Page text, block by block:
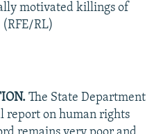
motivated killings of
RL)
The State Department
report on human rights